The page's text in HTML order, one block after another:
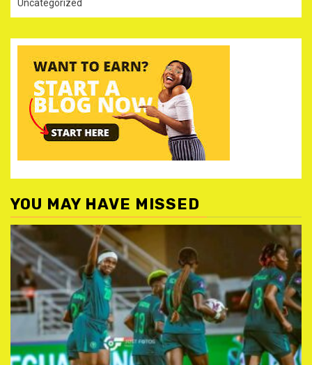
Uncategorized
YOU MAY HAVE MISSED